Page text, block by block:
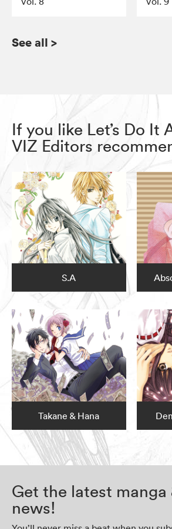
See all >
If you like Let’s Do It
VIZ Editors
S.A
Takane & Hana
Get the latest manga
news!